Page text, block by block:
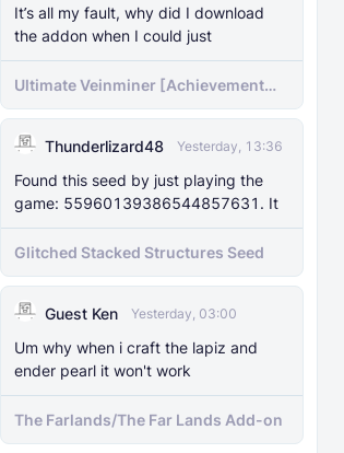
It’s all my fault, why did I download
the addon when I could just
Ultimate Veinminer [Achievement
friendly]
Thunderlizard48 Yesterday, 13:36
Found this seed by just playing the
game: 55960139386544857631. It
Glitched Stacked Structures Seed
Guest Ken Yesterday, 03:00
Um why when i craft the lapiz and
ender pearl it won't work
The Farlands/The Far Lands Add-on